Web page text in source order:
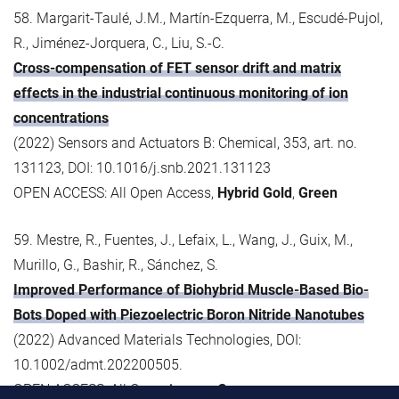
58. Margarit-Taulé, J.M., Martín-Ezquerra, M., Escudé-Pujol,
R., Jiménez-Jorquera, C., Liu, S.-C.
Cross-compensation of FET sensor drift and matrix
effects in the industrial continuous monitoring of ion
concentrations
(2022) Sensors and Actuators B: Chemical, 353, art. no.
131123, DOI: 10.1016/j.snb.2021.131123
OPEN ACCESS: All Open Access, Hybrid Gold, Green
59. Mestre, R., Fuentes, J., Lefaix, L., Wang, J., Guix, M.,
Murillo, G., Bashir, R., Sánchez, S.
Improved Performance of Biohybrid Muscle-Based Bio-
Bots Doped with Piezoelectric Boron Nitride Nanotubes
(2022) Advanced Materials Technologies, DOI:
10.1002/admt.202200505.
OPEN ACCESS: All Open Access,Green